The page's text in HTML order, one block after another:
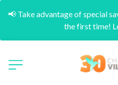
📢 Take advantage of special
the first time!